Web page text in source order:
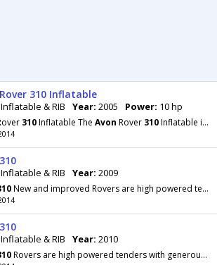
310 Inflatable
Inflatable & RIB Year: 2005 Power: 10 hp
310Inflatable The Avon Rover 310Inflatable is both seaworthy and safe, yet can be
Inflatable & RIB Year: 2009
New and improved Rovers are high powered tenders with generous beams and great internal
Inflatable & RIB Year: 2010
Rovers are high powered tenders with generous beams, great internal space and carrying